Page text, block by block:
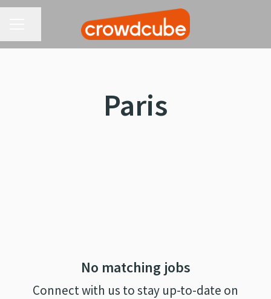
Paris
No matching jobs
Connect with us to stay up-to-date on